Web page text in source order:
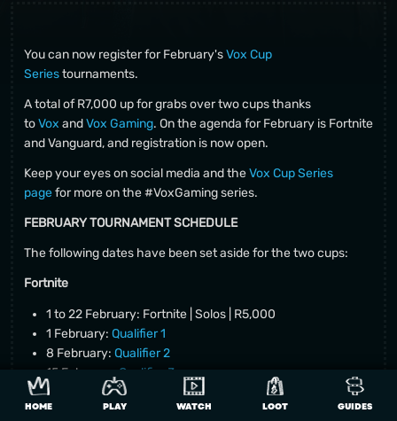
HOME PLAY WATCH LOOT GUIDES
You can now register for February'sVox Cup
Seriestournaments.
A total of R7,000 up for grabs over two cups thanks
toVox andVox Gaming. On the agenda for February is Fortnite
and Vanguard, and registration is now open.
Keep your eyes on social media and theVox Cup Series
pagefor more on the #VoxGaming series.
FEBRUARY TOURNAMENT SCHEDULE
The following dates have been set aside for the two cups:
Fortnite
1 to 22 February: Fortnite | Solos | R5,000
1 February: Qualifier 1
8 February: Qualifier 2
15 February: Qualifier 3
22 February: Finals
Fortnite prize pool: